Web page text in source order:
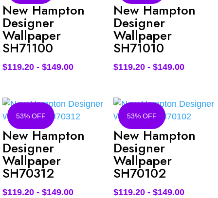
New Hampton
Designer
Wallpaper
SH71100
$119.20 - $149.00
New Hampton
Designer
Wallpaper
SH71010
$119.20- $149.00
53% OFF
New Hampton
Designer
Wallpaper
SH70312
$119.20 - $149.00
53% OFF
New Hampton
Designer
Wallpaper
SH70102
$119.20- $149.00